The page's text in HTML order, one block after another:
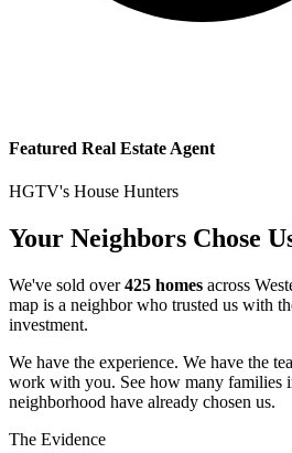
Featured Real Estate Agent
HGTV's House Hunters
Your Neighbors Chose
We've sold over425 homes across
map is a neighbor who trusted us with
investment.
We have the experience. We have the
work with you. See how many families
neighborhood have already chosen us.
The Evidence